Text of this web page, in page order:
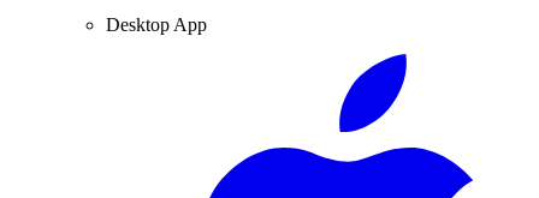
Desktop App